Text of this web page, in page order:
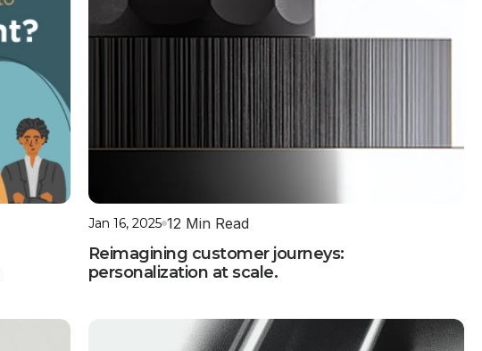
Jan 16, 2025 12 Min Read
Reimagining customer journeys:
personalization at scale.